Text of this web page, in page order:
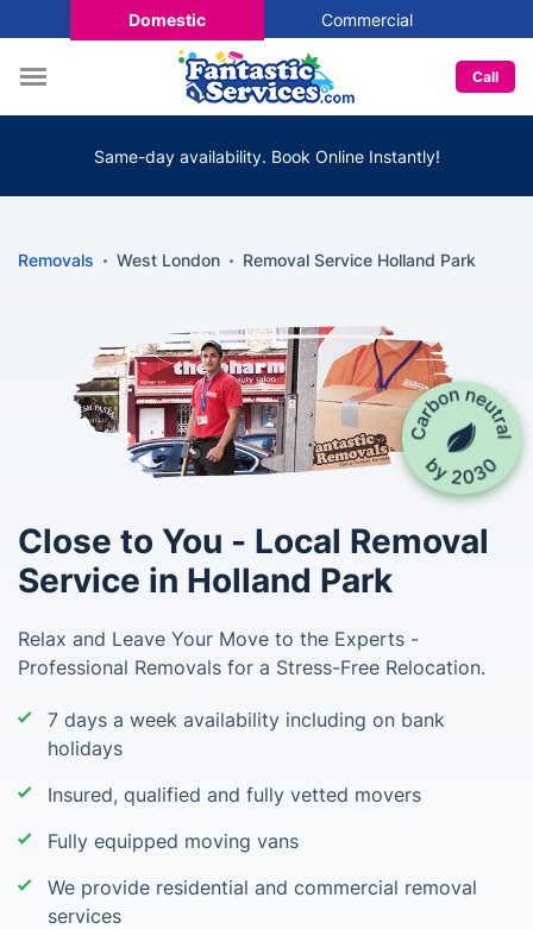
Domestic Commercial
Call
Same-day availability. Book Online Instantly!
Removals West London Removal Service Holland Park
Close to You - Local Removal
Service in Holland Park
Relax and Leave Your Move to the Experts -
Professional Removals for a Stress-Free Relocation.
7 days a week availability including on bank
holidays
Insured, qualified and fully vetted movers
Fully equipped moving vans
We provide residential and commercial removal
services